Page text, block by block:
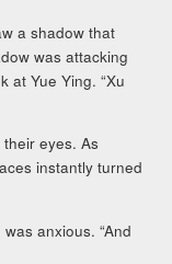
a shadow that
was attacking
at Yue Ying. “Xu
eyes. As
instantly turned
anxious. “And